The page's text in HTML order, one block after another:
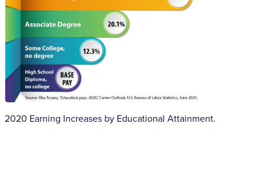
2020 Earning Increases by Educational Attainment.